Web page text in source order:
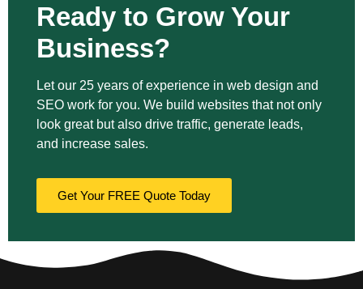
Ready to Grow Your
Business?
Let our 25 years of experience in web design and
SEO work for you. We build websites that not only
look great but also drive traffic, generate leads,
and increase sales.
Get Your FREE Quote Today